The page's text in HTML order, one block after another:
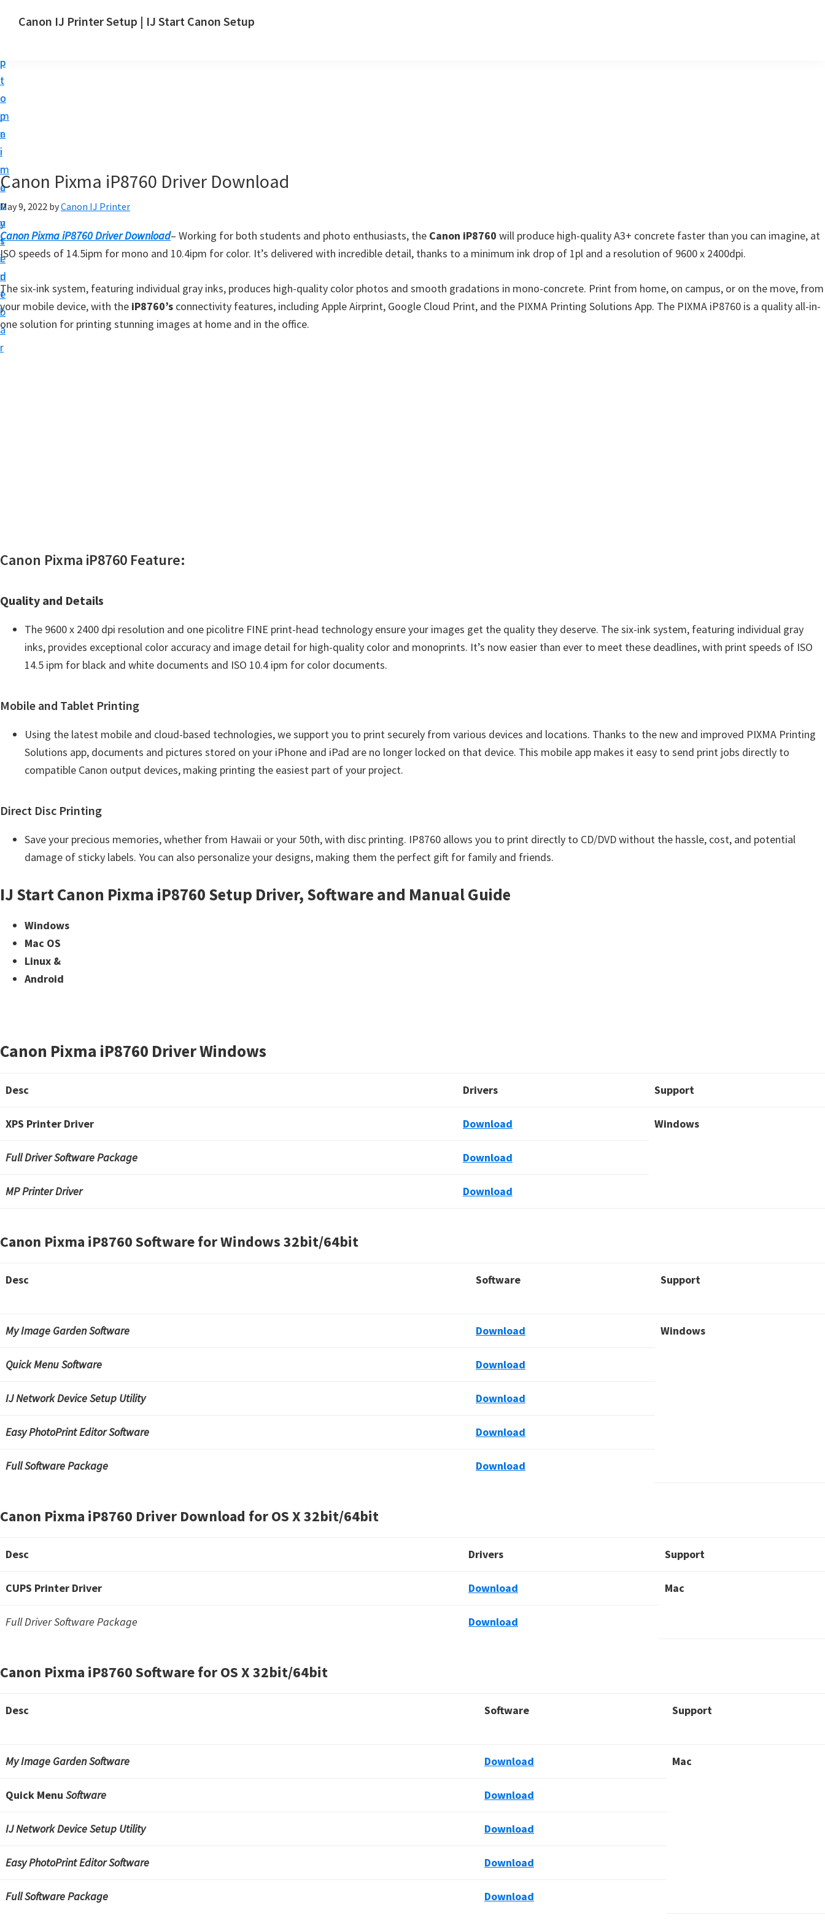
p
t
o
m
a
i
n
c
o
n
t
e
n
t
p
t
o
p
r
i
m
a
r
y
s
i
d
e
b
a
r
Canon IJ Printer Setup | IJ Start Canon Setup
a
o
n
S
t
u
p
e
&
M
a
o
M
d
i
u
Canon Pixma iP8760 Driver Download
May 9, 2022 byCanon IJ Printer
Canon Pixma iP8760 Driver Download– Working for both students and photo enthusiasts, the Canon iP8760 will produce high-quality A3+ concrete faster than you can imagine, at
ISO speeds of 14.5ipm for mono and 10.4ipm for color. It’s delivered with incredible detail, thanks to a minimum ink drop of 1pl and a resolution of 9600 x 2400dpi.
The six-ink system, featuring individual gray inks, produces high-quality color photos and smooth gradations in mono-concrete. Print from home, on campus, or on the move, from
your mobile device, with the iP8760’s connectivity features, including Apple Airprint, Google Cloud Print, and the PIXMA Printing Solutions App. The PIXMA iP8760 is a quality all-in-
one solution for printing stunning images at home and in the office.
Canon Pixma iP8760 Feature:
Quality and Details
The 9600 x 2400 dpi resolution and one picolitre FINE print-head technology ensure your images get the quality they deserve. The six-ink system, featuring individual gray
inks, provides exceptional color accuracy and image detail for high-quality color and monoprints. It’s now easier than ever to meet these deadlines, with print speeds of ISO
14.5 ipm for black and white documents and ISO 10.4 ipm for color documents.
Mobile and Tablet Printing
Using the latest mobile and cloud-based technologies, we support you to print securely from various devices and locations. Thanks to the new and improved PIXMA Printing
Solutions app, documents and pictures stored on your iPhone and iPad are no longer locked on that device. This mobile app makes it easy to send print jobs directly to
compatible Canon output devices, making printing the easiest part of your project.
Direct Disc Printing
Save your precious memories, whether from Hawaii or your 50th, with disc printing. IP8760 allows you to print directly to CD/DVD without the hassle, cost, and potential
damage of sticky labels. You can also personalize your designs, making them the perfect gift for family and friends.
IJ Start Canon Pixma iP8760 Setup Driver, Software and Manual Guide
Windows
Mac OS
Linux &
Android
Canon Pixma iP8760 Driver Windows
Desc Drivers Support
XPS Printer Driver Download Windows
Full Driver Software Package Download
MP Printer Driver Download
Canon Pixma iP8760 Software for Windows32bit/64bit
Desc Software Support
My Image Garden Software Download Windows
Quick Menu Software Download
IJ Network Device Setup Utility Download
Easy PhotoPrint Editor Software Download
Full Software Package Download
Canon Pixma iP8760 Driver Download for OS X32bit/64bit
Desc Drivers Support
CUPS Printer Driver Download Mac
Full Driver Software Package Download
Canon Pixma iP8760 Software for OS X32bit/64bit
Desc Software Support
My Image Garden Software Download Mac
Quick Menu Software Download
IJ Network Device Setup Utility Download
Easy PhotoPrint Editor Software Download
Full Software Package Download